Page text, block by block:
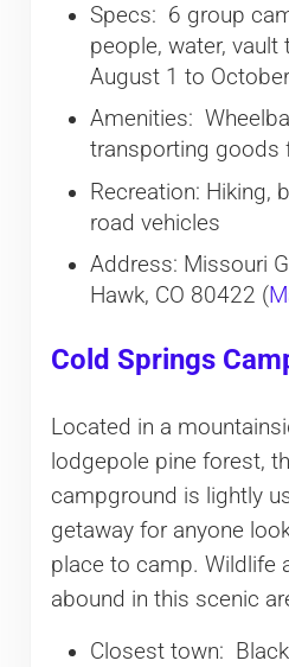
Specs: 6 group
people, water, vault
August 1 to
Amenities:
transporting goods
Recreation: Hiking,
road vehicles
Address: Missouri
Hawk, CO 80422 (
Cold Springs
Located in a
lodgepole pine forest,
campground is lightly
getaway for anyone
place to camp. Wildlife
abound in this scenic
Closest town: